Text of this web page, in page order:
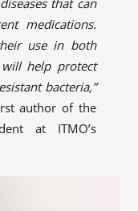
that can
medications.
use in both
help protect
bacteria,”
author of the
at ITMO’s